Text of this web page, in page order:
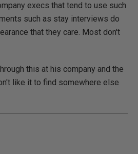
execs that tend to use such
such as stay interviews do
that they care. Most don't
this at his company and the
like it to find somewhere else